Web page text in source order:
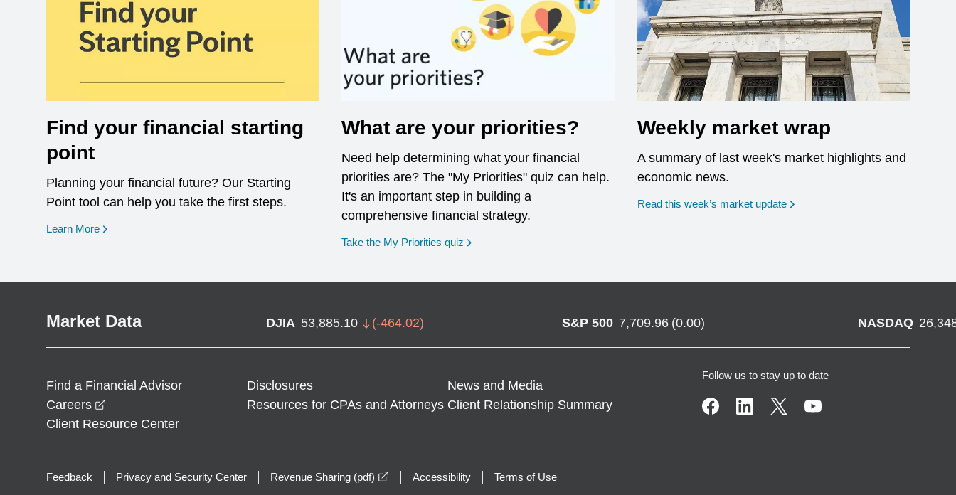
Find your financial starting
point
Planning your financial future? Our Starting
Point tool can help you take the first steps.
Learn More opens in a new window
What are your priorities?
Need help determining what your financial
priorities are? The "My Priorities" quiz can help.
It's an important step in building a
comprehensive financial strategy.
Take the My Priorities quiz opens in a new window
Weekly market wrap
A summary of last week's market highlights and
economic news.
Read this week’s market update
Market Data DJIA 53,885.10 (-464.02) S&P 500 7,709.96 (0.00) NASDAQ
Find a Financial Advisor Disclosures
News and Media
Careers
Resources for CPAs and Attorneys Client Relationship Summary
Client Resource Center
Follow us to stay up to date
Feedback Privacy and Security Center Revenue Sharing (pdf) opens in a new window
Accessibility Terms of Use